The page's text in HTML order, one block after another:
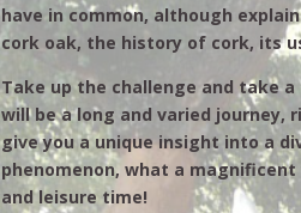
have in common, although
cork oak, the history of cork, its
Take up the challenge and take
will be a long and varied journey,
give you a unique insight into a
phenomenon, what a
and leisure time!